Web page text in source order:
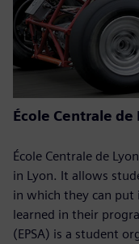
École Centrale de
École Centrale de
in Lyon. It allows
in which they can
learned in their
(EPSA) is a student